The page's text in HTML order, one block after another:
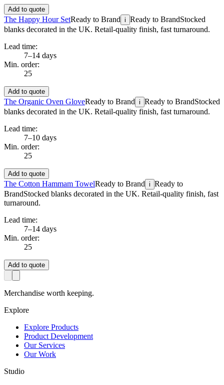
Add to quote
The Happy Hour SetReady to Brand i Ready to BrandStocked
blanks decorated in the UK. Retail-quality finish, fast turnaround.
Lead time:
7–14 days
Min. order:
25
Add to quote
The Organic Oven GloveReady to Brand i Ready to BrandStocked
blanks decorated in the UK. Retail-quality finish, fast turnaround.
Lead time:
7–10 days
Min. order:
25
Add to quote
The Cotton Hammam TowelReady to Brand i Ready to
BrandStocked blanks decorated in the UK. Retail-quality finish, fast
turnaround.
Lead time:
7–14 days
Min. order:
25
Add to quote
Merchandise worth keeping.
Explore
Explore Products
Product Development
Our Services
Our Work
Studio